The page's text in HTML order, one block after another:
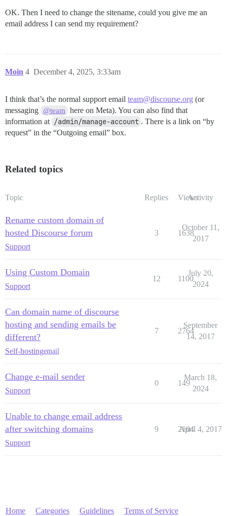
OK. Then I need to change the sitename, could you give me an
email address I can send my requirement?
Moin December 4, 2025, 3:33am
4
I think that’s the normal support email team@discourse.org (or
messaging @team
here on Meta). You can also find that
information at /admin/manage-account . There is a link on “by
request” in the “Outgoing email” box.
Related topics
Topic Replies ViewsActivity
Rename custom domain of
hosted Discourse forum
Support
3 1638
October 11,
2017
Using Custom Domain
Support
12 1100
July 20,
2024
Can domain name of discourse
hosting and sending emails be
different?
Self-hostingemail
7 2764
September
14, 2017
Change e-mail sender
Support
0 149
March 18,
2024
Unable to change email address
after switching domains
Support
9 2104
April 4, 2017
Home Categories Guidelines Terms of Service